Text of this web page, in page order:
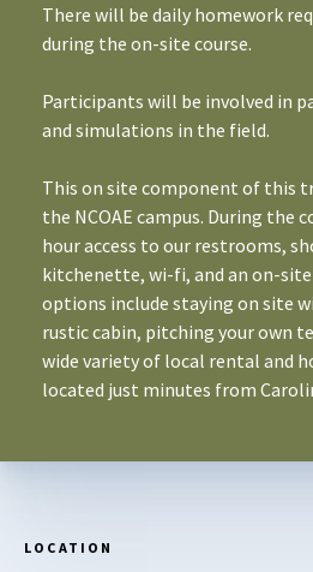
There will be daily homework
during the on-site course.
Participants will be involved in
and simulations in the field.
This on site component of this
the NCOAE campus. During the
hour access to our restrooms,
kitchenette, wi-fi, and an on-
options include staying on site
rustic cabin, pitching your own
wide variety of local rental and
located just minutes from
LOCATION